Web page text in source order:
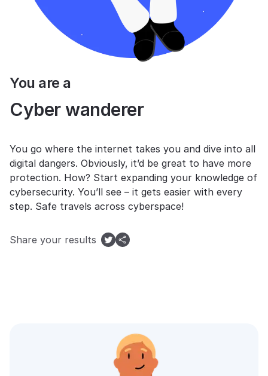
You are a
Cyber wanderer
You go where the internet takes you and dive into all
digital dangers. Obviously, it’d be great to have more
protection. How? Start expanding your knowledge of
cybersecurity. You’ll see – it gets easier with every
step. Safe travels across cyberspace!
Share your results